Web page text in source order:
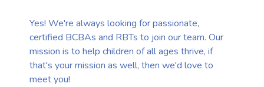
Yes! We're always looking for passionate,
certified BCBAs and RBTs to join our team. Our
mission is to help children of all ages thrive, if
that's your mission as well, then we'd love to
meet you!